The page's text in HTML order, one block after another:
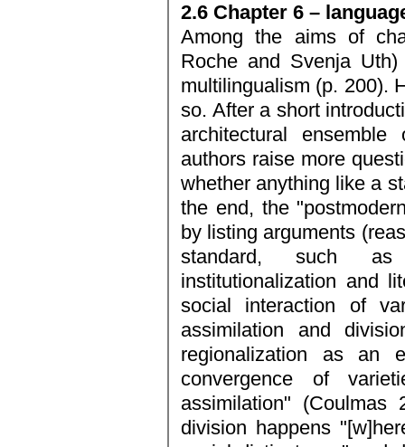
2.6 Chapter 6 –
Among the aims of
Roche and Svenja
multilingualism (p. 200).
so. After a short
architectural
authors raise more
whether anything like a
the end, the
by listing arguments
standard, such as
institutionalization and
social interaction of
assimilation and
regionalization as an
convergence of
assimilation"
division happens